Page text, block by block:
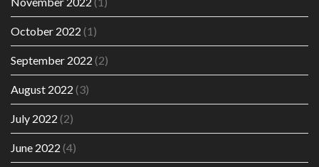
October 2022 (1)
September 2022 (2)
August 2022 (3)
July 2022 (2)
June 2022 (4)